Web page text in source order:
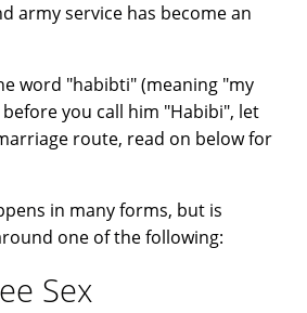
army service has become an
word "habibti" (meaning "my
you call him "Habibi", let
route, read on below for
in many forms, but is
one of the following:
Sex